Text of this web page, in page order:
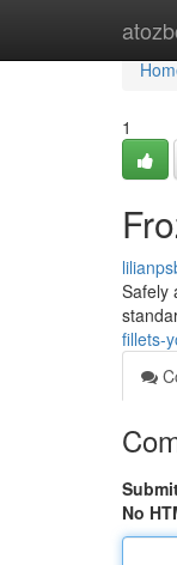
1
Safely
fillets-
No